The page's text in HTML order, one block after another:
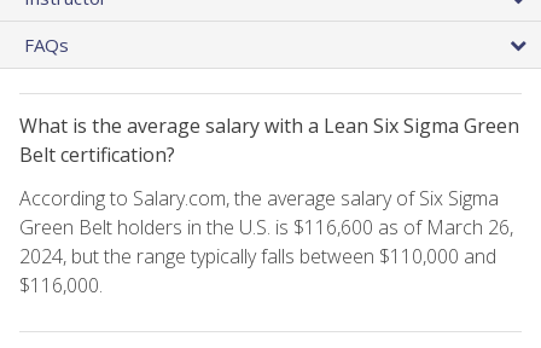
FAQs
What is the average salary with a Lean Six Sigma Green
Belt certification?
According to Salary.com, the average salary of Six Sigma
Green Belt holders in the U.S. is $116,600 as of March 26,
2024, but the range typically falls between $110,000 and
$116,000.